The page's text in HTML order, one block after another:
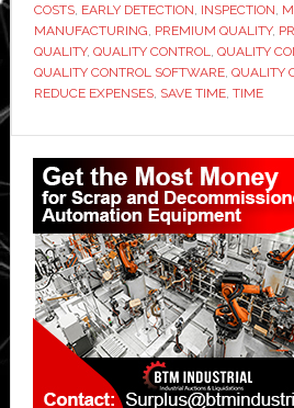
the
help
of
COSTS, EARLY DETECTION, INSPECTION,
MANUFACTURING, PREMIUM QUALITY,
QUALITY, QUALITY CONTROL, QUALITY
QUALITY CONTROL SOFTWARE, QUALITY
REDUCE EXPENSES, SAVE TIME, TIME
Primary
Sidebar